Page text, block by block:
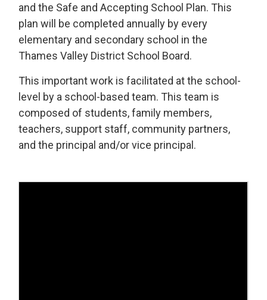
and the Safe and Accepting School Plan. This
plan will be completed annually by every
elementary and secondary school in the
Thames Valley District School Board.
This important work is facilitated at the school-
level by a school-based team. This team is
composed of students, family members,
teachers, support staff, community partners,
and the principal and/or vice principal.